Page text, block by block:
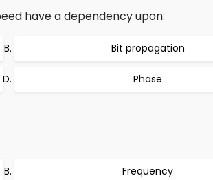
have a dependency upon:
Bit propagation
Phase
Frequency